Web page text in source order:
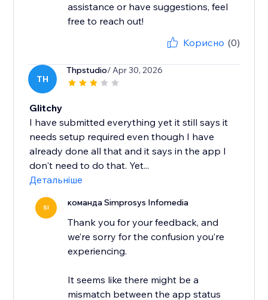
assistance or have suggestions, feel
free to reach out!
Корисно (0)
TH
Thpstudio/ Apr 30, 2026
Glitchy
I have submitted everything yet it still says it
needs setup required even though I have
already done all that and it says in the app I
don't need to do that. Yet...
Детальніше
SI команда Simprosys Infomedia
Thank you for your feedback, and
we’re sorry for the confusion you’re
experiencing.
It seems like there might be a
mismatch between the app status